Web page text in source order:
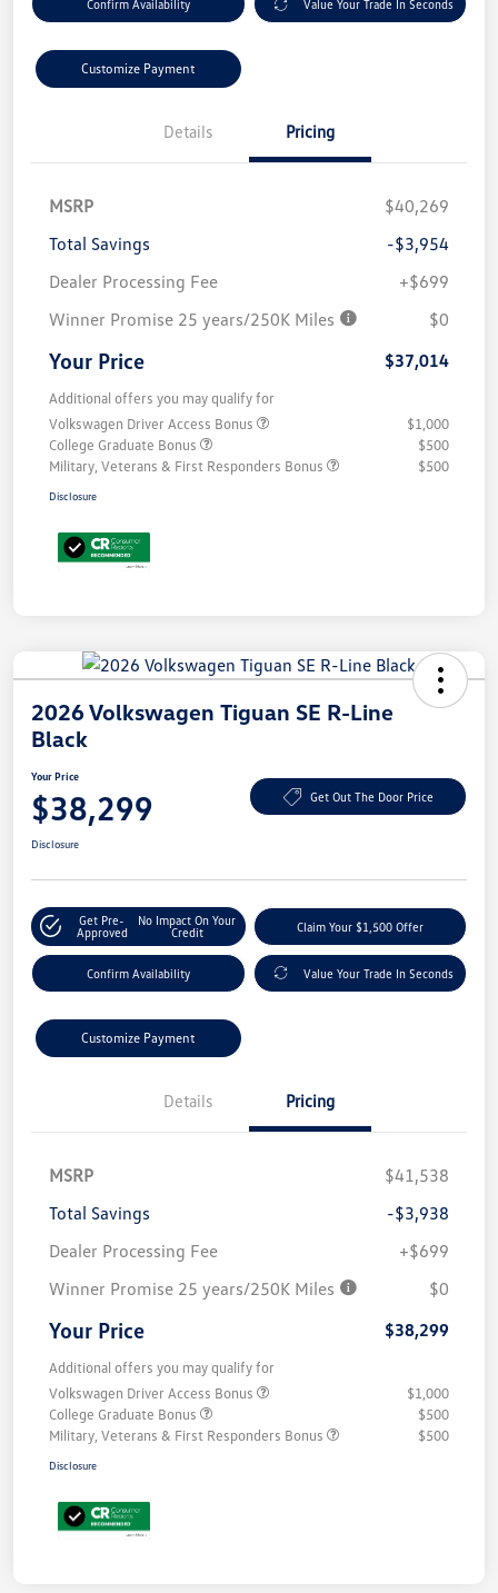
Confirm Availability Value Your Trade In Seconds
Customize Payment
Details Pricing
MSRP
$40,269
Total Savings
-$3,954
Dealer Processing Fee
+$699
Winner Promise 25 years/250K Miles
$0
Your Price $37,014
Additional offers you may qualify for
Volkswagen Driver Access Bonus
$1,000
College Graduate Bonus
$500
Military, Veterans & First Responders Bonus
$500
Disclosure
2026 Volkswagen Tiguan SE R-Line
Black
Your Price
$38,299 Get Out The Door Price
Disclosure
Get Pre-
Approved
No Impact On Your
Credit
Claim Your $1,500 Offer
Confirm Availability Value Your Trade In Seconds
Customize Payment
Details Pricing
MSRP
$41,538
Total Savings
-$3,938
Dealer Processing Fee
+$699
Winner Promise 25 years/250K Miles
$0
Your Price $38,299
Additional offers you may qualify for
Volkswagen Driver Access Bonus
$1,000
College Graduate Bonus
$500
Military, Veterans & First Responders Bonus
$500
Disclosure